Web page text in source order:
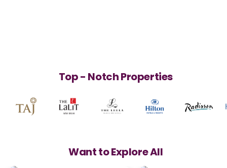
Top - Notch Properties
Want to Explore All